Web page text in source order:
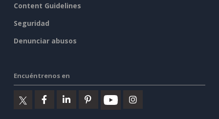
Content Guidelines
Seguridad
Denunciar abusos
Encuéntrenos en